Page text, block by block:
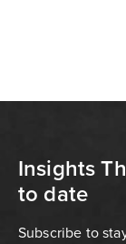
Insights
to date
Subscribe to